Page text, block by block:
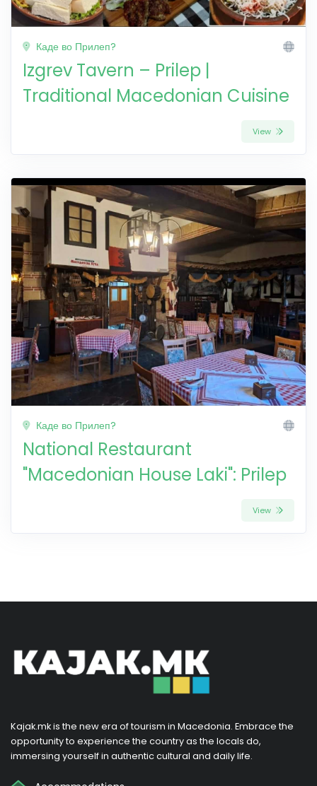
Каде во Прилеп?
Izgrev Tavern – Prilep |
Traditional Macedonian Cuisine
View
Каде во Прилеп?
National Restaurant
"Macedonian House Laki": Prilep
View
Kajak.mk is the new era of tourism in Macedonia. Embrace the
opportunity to experience the country as the locals do,
immersing yourself in authentic cultural and daily life.